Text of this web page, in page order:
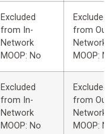
Excluded
from In-
Network
MOOP: No
Excluded
from
Network
MOOP:
Excluded
from In-
Network
MOOP: No
Excluded
from
Network
MOOP: